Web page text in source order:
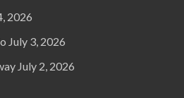
2026
July 3, 2026
July 2, 2026